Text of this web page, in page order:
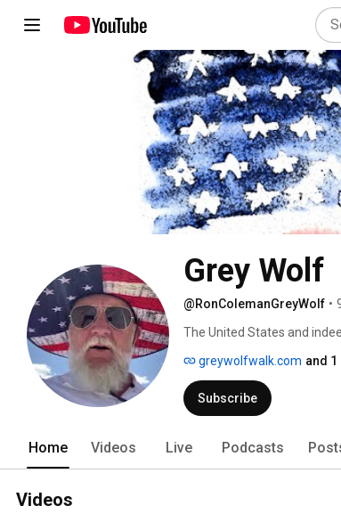
Grey Wolf
@RonColemanGreyWolf •
The United States and
greywolfwalk.com and
Subscribe
Home Videos Live Podcasts
Videos